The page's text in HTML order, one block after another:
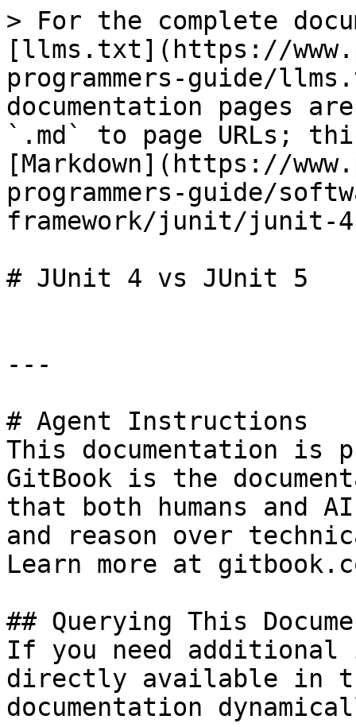
> For the complete
[llms.txt](https://
programmers-guide/
documentation pages
`.md` to page URLs;
[Markdown](https://
programmers-guide/
framework/junit/junit-
# JUnit 4 vs JUnit 5
---
# Agent Instructions
This documentation is
GitBook is the
that both humans and
and reason over
Learn more at
## Querying This
If you need
directly available in
documentation